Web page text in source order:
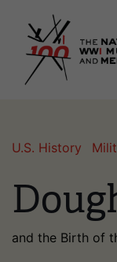
U.S. History
and the Birth of